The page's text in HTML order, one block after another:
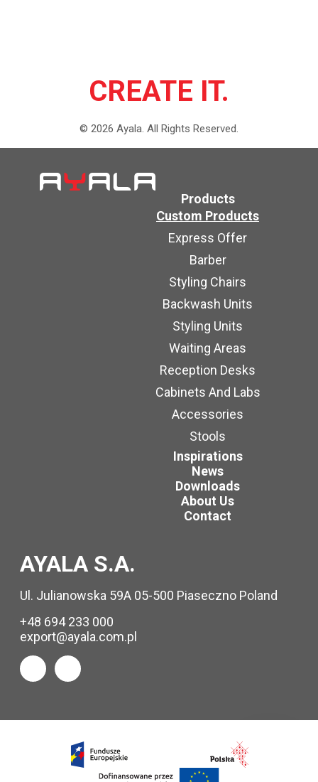
CREATE IT.
© 2026 Ayala. All Rights Reserved.
Products
Custom Products
Express Offer
Barber
Styling Chairs
Backwash Units
Styling Units
Waiting Areas
Reception Desks
Cabinets And Labs
Accessories
Stools
Inspirations
News
Downloads
About Us
Contact
AYALA S.A.
Ul. Julianowska 59A 05-500 Piaseczno Poland
+48 694 233 000
export@ayala.com.pl